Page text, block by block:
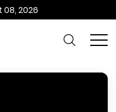
2026